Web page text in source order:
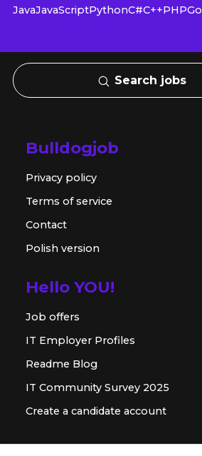
JavaJavaScriptPythonC#C++PHPGo
Search jobs
Bulldogjob
Privacy policy
Terms of service
Contact
Polish version
Hello YOU!
Job offers
IT Employer Profiles
Readme Blog
IT Community Survey 2025
Create a candidate account
For employer